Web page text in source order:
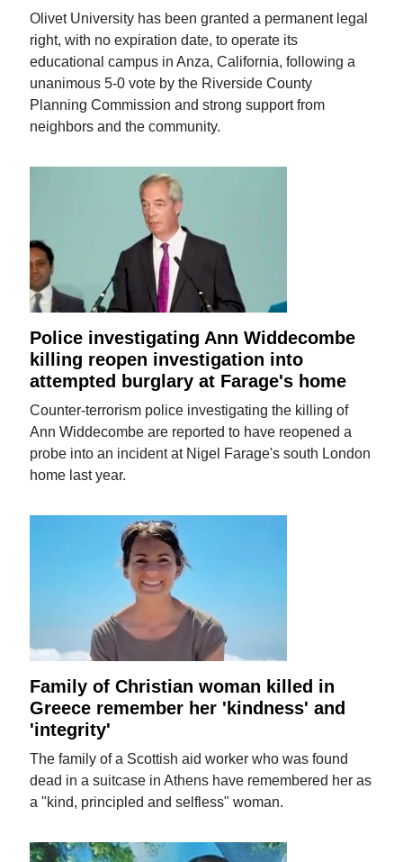
Olivet University has been granted a permanent legal
right, with no expiration date, to operate its
educational campus in Anza, California, following a
unanimous 5-0 vote by the Riverside County
Planning Commission and strong support from
neighbors and the community.
Police investigating Ann Widdecombe
killing reopen investigation into
attempted burglary at Farage's home
Counter-terrorism police investigating the killing of
Ann Widdecombe are reported to have reopened a
probe into an incident at Nigel Farage's south London
home last year.
Family of Christian woman killed in
Greece remember her 'kindness' and
'integrity'
The family of a Scottish aid worker who was found
dead in a suitcase in Athens have remembered her as
a "kind, principled and selfless" woman.